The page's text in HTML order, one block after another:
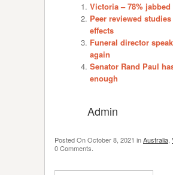
Victoria – 78%
Peer reviewed
effects
Funeral director
again
Senator Rand Paul
enough
Admin
Posted OnOctober 8, 2021 inAustralia
0 Comments